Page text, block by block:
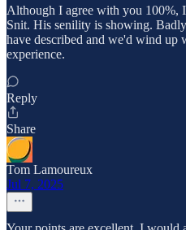
Although I agree with you 100%,
Snit. His senility is showing.
have described and we'd wind up
experience.
Reply
Share
Tom Lamoureux
Jul 7, 2025